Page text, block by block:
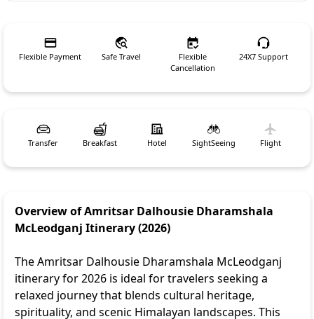
Flexible Payment Safe Travel
Flexible
Cancellation
24X7 Support
Transfer Breakfast Hotel SightSeeing Flight
Overview of Amritsar Dalhousie Dharamshala
McLeodganj Itinerary (2026)
The Amritsar Dalhousie Dharamshala McLeodganj
itinerary for 2026 is ideal for travelers seeking a
relaxed journey that blends cultural heritage,
spirituality, and scenic Himalayan landscapes. This